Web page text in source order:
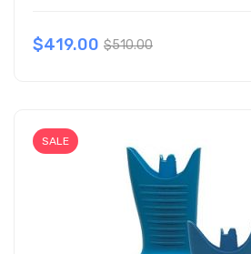
$419.00 $510.00
SALE